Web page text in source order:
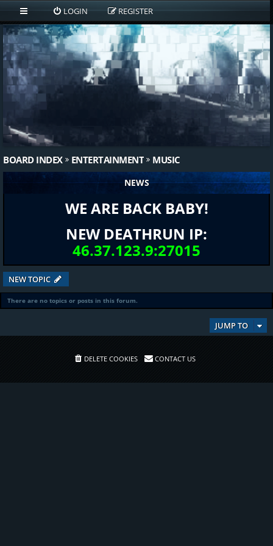
LOGIN REGISTER
BOARD INDEX ENTERTAINMENT MUSIC
NEWS
WE ARE BACK BABY!
NEW DEATHRUN IP:
46.37.123.9:27015
NEW TOPIC
There are no topics or posts in this forum.
JUMP TO
DELETE COOKIES CONTACT US